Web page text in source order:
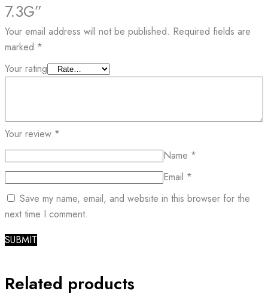
7.3G”
Your email address will not be published. Required fields are
marked *
Your rating
Your review *
Name *
Email *
Save my name, email, and website in this browser for the
next time I comment.
Related products